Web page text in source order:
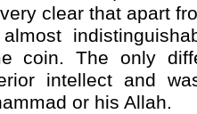
clear that apart
coin. The only
intellect and
or his Allah.